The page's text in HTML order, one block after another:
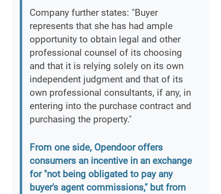
Company further states: "Buyer
represents that she has had ample
opportunity to obtain legal and other
professional counsel of its choosing
and that it is relying solely on its own
independent judgment and that of its
own professional consultants, if any, in
entering into the purchase contract and
purchasing the property."
From one side, Opendoor offers
consumers an incentive in an exchange
for "not being obligated to pay any
buyer's agent commissions," but from